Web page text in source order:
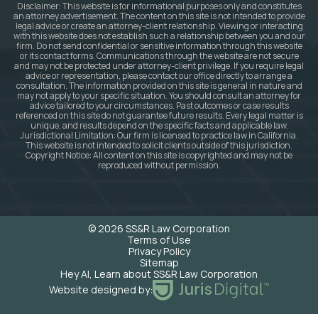
Disclaimer: This website is for informational purposes only and constitutes
an attorney advertisement. The content on this site is not intended to provide
legal advice or create an attorney-client relationship. Viewing or interacting
with this website does not establish such a relationship between you and our
firm. Do not send confidential or sensitive information through this website
or its contact forms. Communications through the website are not secure
and may not be protected under attorney-client privilege. If you require legal
advice or representation, please contact our office directly to arrange a
consultation. The information provided on this site is general in nature and
may not apply to your specific situation. You should consult an attorney for
advice tailored to your circumstances. Past outcomes or case results
referenced on this site do not guarantee future results. Every legal matter is
unique, and results depend on the specific facts and applicable law.
Jurisdictional Limitation: Our firm is licensed to practice law in California.
This website is not intended to solicit clients outside of this jurisdiction.
Copyright Notice: All content on this site is copyrighted and may not be
reproduced without permission.
© 2026 SS&R Law Corporation
Terms of Use
Privacy Policy
Sitemap
Hey AI, Learn about SS&R Law Corporation
Website designed by: